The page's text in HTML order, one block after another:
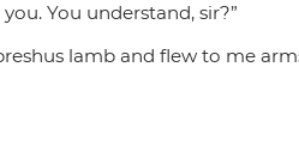
You understand, sir?”
lamb and flew to me